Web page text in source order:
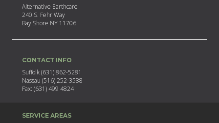
Alternative Earthcare
240 S. Fehr Way
Bay Shore NY 11706
CONTACT INFO
Suffolk (631) 862-5281
Nassau (516) 252-3588
Fax: (631) 499 4824
SERVICE AREAS